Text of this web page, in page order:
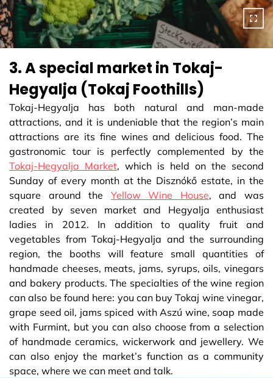
3. A special market in Tokaj-
Hegyalja (Tokaj Foothills)
Tokaj-Hegyalja has both natural and man-made
attractions, and it is undeniable that the region’s main
attractions are its fine wines and delicious food. The
gastronomic tour is perfectly complemented by the
Tokaj-Hegyalja Market, which is held on the second
Sunday of every month at the Disznókő estate, in the
square around the Yellow Wine House, and was
created by seven market and Hegyalja enthusiast
ladies in 2012. In addition to quality fruit and
vegetables from Tokaj-Hegyalja and the surrounding
region, the booths will feature small quantities of
handmade cheeses, meats, jams, syrups, oils, vinegars
and bakery products. The specialties of the wine region
can also be found here: you can buy Tokaj wine vinegar,
grape seed oil, jams spiced with Aszú wine, soap made
with Furmint, but you can also choose from a selection
of handmade ceramics, wickerwork and jewellery. We
can also enjoy the market’s function as a community
space, where we can meet and talk.